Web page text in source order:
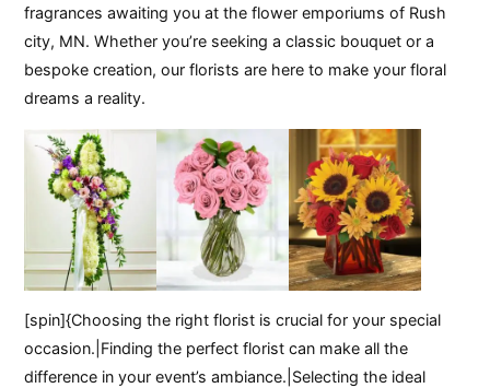
fragrances awaiting you at the flower emporiums of Rush
city, MN. Whether you’re seeking a classic bouquet or a
bespoke creation, our florists are here to make your floral
dreams a reality.
[spin]{Choosing the right florist is crucial for your special
occasion.|Finding the perfect florist can make all the
difference in your event’s ambiance.|Selecting the ideal